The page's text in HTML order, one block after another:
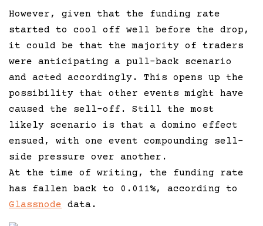
However, given that the funding rate
started to cool off well before the drop,
it could be that the majority of traders
were anticipating a pull-back scenario
and acted accordingly. This opens up the
possibility that other events might have
caused the sell-off. Still the most
likely scenario is that a domino effect
ensued, with one event compounding sell-
side pressure over another.
At the time of writing, the funding rate
has fallen back to 0.011%, according to
Glassnode data.